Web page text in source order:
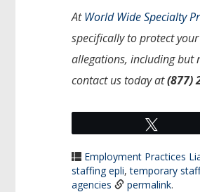
AtWorld Wide Specialty
specifically to protect
allegations, including but
contact us today at(877)
Employment Practices
staffing epli,temporary staff
agencies
permalink.